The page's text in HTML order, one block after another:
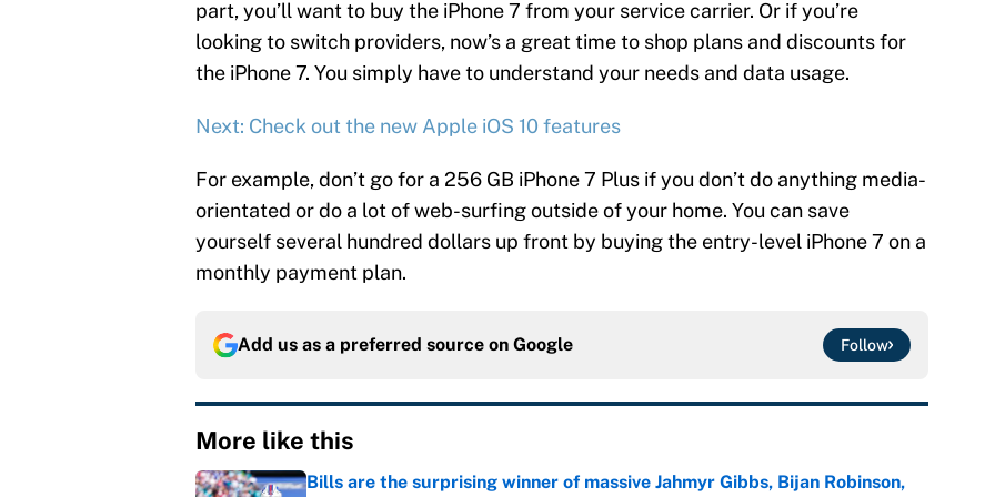
part, you’ll want to buy the iPhone 7 from your service carrier. Or if you’re
looking to switch providers, now’s a great time to shop plans and discounts for
the iPhone 7. You simply have to understand your needs and data usage.
Next: Check out the new Apple iOS 10 features
For example, don’t go for a 256 GB iPhone 7 Plus if you don’t do anything media-
orientated or do a lot of web-surfing outside of your home. You can save
yourself several hundred dollars up front by buying the entry-level iPhone 7 on a
monthly payment plan.
Add us as a preferred source on Google Follow
More like this
Bills are the surprising winner of massive Jahmyr Gibbs, Bijan Robinson,